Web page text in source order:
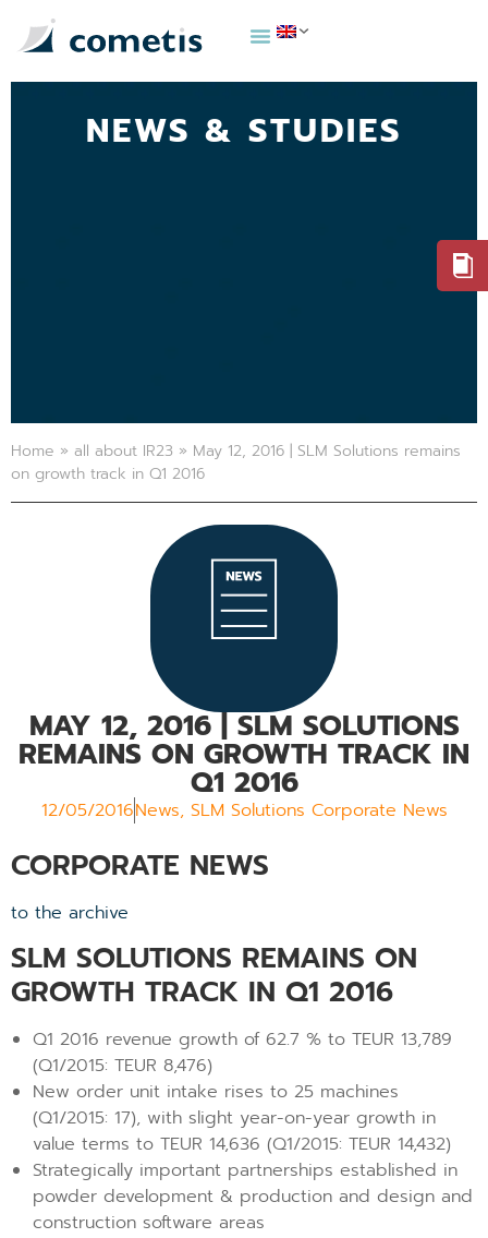
NEWS & STUDIES
Home » all about IR23 » May 12, 2016 | SLM Solutions remains
on growth track in Q1 2016
MAY 12, 2016| SLM SOLUTIONS
REMAINS ON GROWTH TRACK IN
Q1 2016
12/05/2016News, SLM Solutions Corporate News
CORPORATE NEWS
to the archive
SLM SOLUTIONS REMAINS ON
GROWTH TRACK IN Q1 2016
Q1 2016 revenue growth of 62.7 % to TEUR 13,789
(Q1/2015: TEUR 8,476)
New order unit intake rises to 25 machines
(Q1/2015: 17), with slight year-on-year growth in
value terms to TEUR 14,636 (Q1/2015: TEUR 14,432)
Strategically important partnerships established in
powder development & production and design and
construction software areas